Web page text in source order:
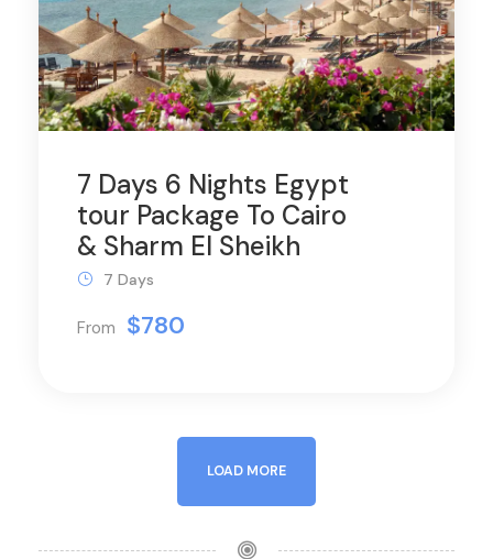
7 Days 6 Nights Egypt
tour Package To Cairo
& Sharm El Sheikh
From $780
7 Days
LOAD MORE